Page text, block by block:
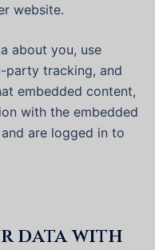
website.
about you, use
party tracking, and
embedded content,
with the embedded
are logged in to
data with